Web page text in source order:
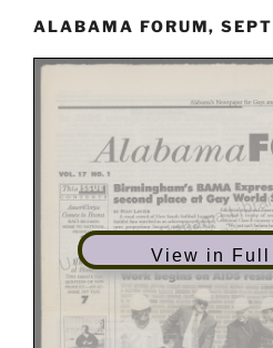
ALABAMA FORUM,
View in Full